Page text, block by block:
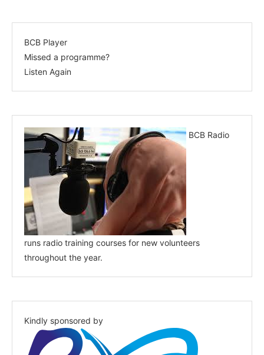
BCB Player
Missed a programme?
Listen Again
BCB Radio
runs radio training courses for new volunteers
throughout the year.
Kindly sponsored by